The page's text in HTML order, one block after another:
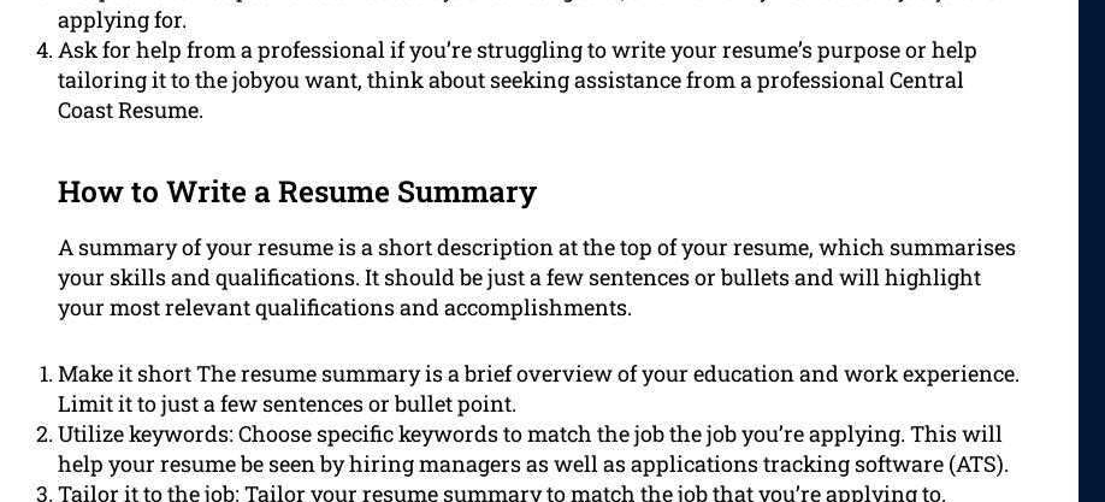
applying for.
Ask for help from a professional if you’re struggling to write your resume’s purpose or help
tailoring it to the jobyou want, think about seeking assistance from a professional Central
Coast Resume.
How to Write a Resume Summary
A summary of your resume is a short description at the top of your resume, which summarises
your skills and qualifications. It should be just a few sentences or bullets and will highlight
your most relevant qualifications and accomplishments.
Make it short The resume summary is a brief overview of your education and work experience.
Limit it to just a few sentences or bullet point.
Utilize keywords: Choose specific keywords to match the job the job you’re applying. This will
help your resume be seen by hiring managers as well as applications tracking software (ATS).
Tailor it to the job: Tailor your resume summary to match the job that you’re applying to.